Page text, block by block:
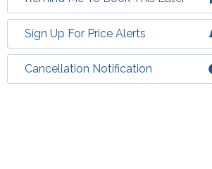
Sign Up For Price Alerts
Cancellation Notification